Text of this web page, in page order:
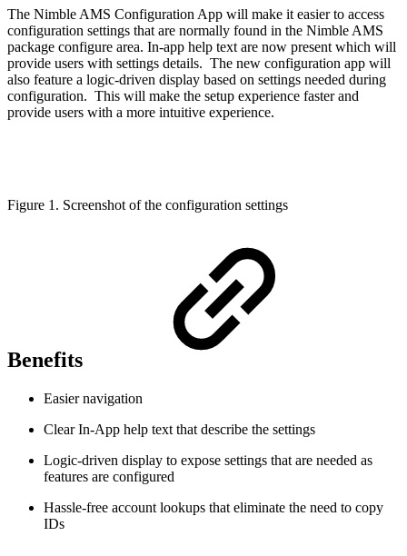
The Nimble AMS Configuration App will make it easier to access
configuration settings that are normally found in the Nimble AMS
package configure area. In-app help text are now present which will
provide users with settings details. The new configuration app will
also feature a logic-driven display based on settings needed during
configuration. This will make the setup experience faster and
provide users with a more intuitive experience.
Figure 1. Screenshot of the configuration settings
Benefits
Easier navigation
Clear In-App help text that describe the settings
Logic-driven display to expose settings that are needed as
features are configured
Hassle-free account lookups that eliminate the need to copy
IDs